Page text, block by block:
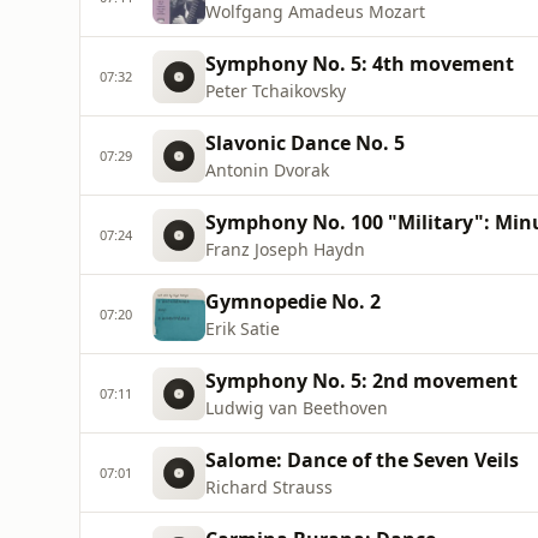
Wolfgang Amadeus Mozart
07:32 Symphony No. 5: 4th movement
Peter Tchaikovsky
07:29 Slavonic Dance No. 5
Antonin Dvorak
07:24 Symphony No. 100 "Military":
Franz Joseph Haydn
07:20 Gymnopedie No. 2
Erik Satie
07:11 Symphony No. 5: 2nd movement
Ludwig van Beethoven
07:01 Salome: Dance of the Seven Veils
Richard Strauss